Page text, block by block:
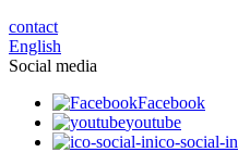
contact
English
Social media
Facebook
youtube
ico-social-in